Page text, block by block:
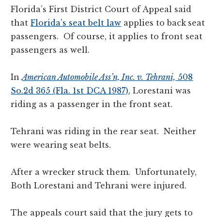
Florida’s First District Court of Appeal said
thatFlorida’s seat belt law applies to back seat
passengers. Of course, it applies to front seat
passengers as well.
InAmerican Automobile Ass’n, Inc. v. Tehrani, 508
So.2d 365 (Fla. 1st DCA 1987), Lorestani was
riding as a passenger in the front seat.
Tehrani was riding in the rear seat. Neither
were wearing seat belts.
After a wrecker struck them. Unfortunately,
Both Lorestani and Tehrani were injured.
The appeals court said that the jury gets to